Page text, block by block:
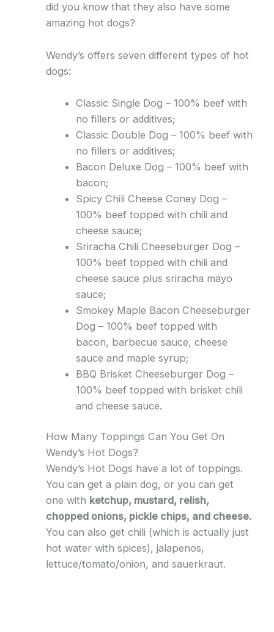
did you know that they also have some
amazing hot dogs?
Wendy’s offers seven different types of hot
dogs:
Classic Single Dog – 100% beef with
no fillers or additives;
Classic Double Dog – 100% beef with
no fillers or additives;
Bacon Deluxe Dog – 100% beef with
bacon;
Spicy Chili Cheese Coney Dog –
100% beef topped with chili and
cheese sauce;
Sriracha Chili Cheeseburger Dog –
100% beef topped with chili and
cheese sauce plus sriracha mayo
sauce;
Smokey Maple Bacon Cheeseburger
Dog – 100% beef topped with
bacon, barbecue sauce, cheese
sauce and maple syrup;
BBQ Brisket Cheeseburger Dog –
100% beef topped with brisket chili
and cheese sauce.
How Many Toppings Can You Get On
Wendy’s Hot Dogs?
Wendy’s Hot Dogs have a lot of toppings.
You can get a plain dog, or you can get
one with ketchup, mustard, relish,
chopped onions, pickle chips, and cheese.
You can also get chili (which is actually just
hot water with spices), jalapenos,
lettuce/tomato/onion, and sauerkraut.